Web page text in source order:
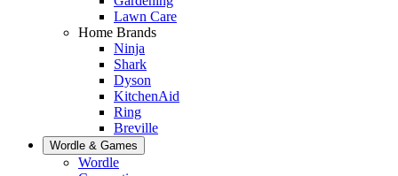
Lawn Care
Home Brands
Ninja
Shark
Dyson
KitchenAid
Ring
Breville
Wordle & Games
Wordle